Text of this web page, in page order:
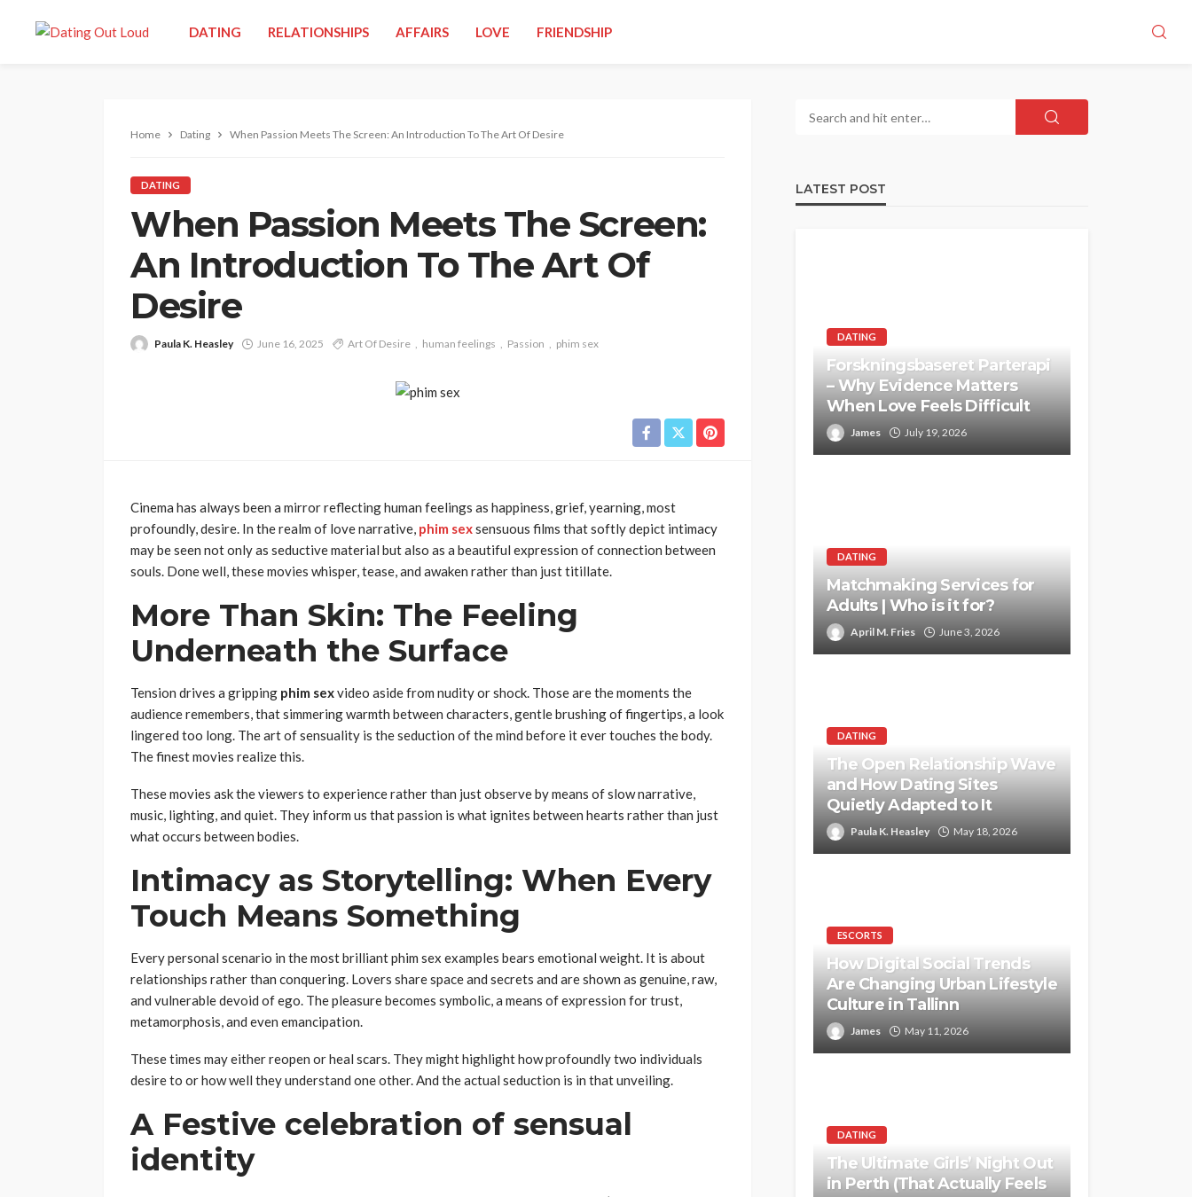
DATING RELATIONSHIPS AFFAIRS LOVE FRIENDSHIP
Home Dating When Passion Meets The Screen: An Introduction To The Art Of Desire
DATING
When Passion Meets The Screen:
An Introduction To The Art Of
Desire
Paula K. Heasley June 16, 2025 Art Of Desire human feelings Passion phim sex
Cinema has always been a mirror reflecting human feelings as happiness, grief, yearning, most
profoundly, desire. In the realm of love narrative, phim sexsensuous films that softly depict intimacy
may be seen not only as seductive material but also as a beautiful expression of connection between
souls. Done well, these movies whisper, tease, and awaken rather than just titillate.
More Than Skin: The Feeling
Underneath the Surface
Tension drives a gripping phim sexvideo aside from nudity or shock. Those are the moments the
audience remembers, that simmering warmth between characters, gentle brushing of fingertips, a look
lingered too long. The art of sensuality is the seduction of the mind before it ever touches the body.
The finest movies realize this.
These movies ask the viewers to experience rather than just observe by means of slow narrative,
music, lighting, and quiet. They inform us that passion is what ignites between hearts rather than just
what occurs between bodies.
Intimacy as Storytelling: When Every
Touch Means Something
Every personal scenario in the most brilliant phim sex examples bears emotional weight. It is about
relationships rather than conquering. Lovers share space and secrets and are shown as genuine, raw,
and vulnerable devoid of ego. The pleasure becomes symbolic, a means of expression for trust,
metamorphosis, and even emancipation.
These times may either reopen or heal scars. They might highlight how profoundly two individuals
desire to or how well they understand one other. And the actual seduction is in that unveiling.
A Festive celebration of sensual
identity
LATEST POST
DATING
Forskningsbaseret Parterapi
– Why Evidence Matters
When Love Feels Difficult
James July 19, 2026
DATING
Matchmaking Services for
Adults | Who is it for?
April M. Fries June 3, 2026
DATING
The Open Relationship Wave
and How Dating Sites
Quietly Adapted to It
Paula K. Heasley May 18, 2026
ESCORTS
How Digital Social Trends
Are Changing Urban Lifestyle
Culture in Tallinn
James May 11, 2026
DATING
The Ultimate Girls’ Night Out
in Perth (That Actually Feels